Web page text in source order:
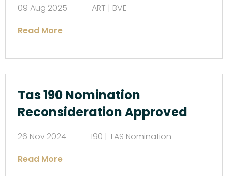
09 Aug 2025
ART | BVE
Read More
Tas 190 Nomination
Reconsideration Approved
26 Nov 2024
190 | TAS Nomination
Read More